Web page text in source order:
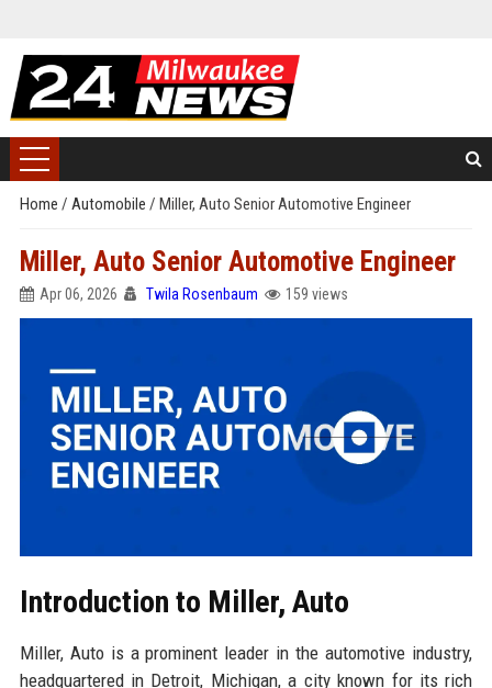
Home / Automobile / Miller, Auto Senior Automotive Engineer
Miller, Auto Senior Automotive Engineer
Apr 06, 2026 Twila Rosenbaum 159 views
Introduction to Miller, Auto
Miller, Auto is a prominent leader in the automotive industry,
headquartered in Detroit, Michigan, a city known for its rich